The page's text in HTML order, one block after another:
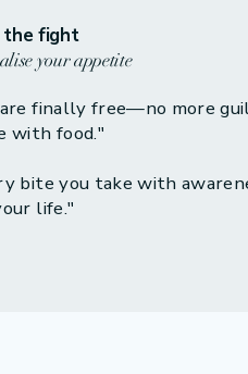
the fight
your appetite
finally free—no more
with food."
bite you take with
life."